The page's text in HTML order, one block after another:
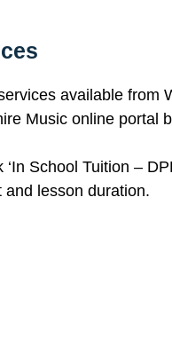
available from
Music online portal
School Tuition –
lesson duration.